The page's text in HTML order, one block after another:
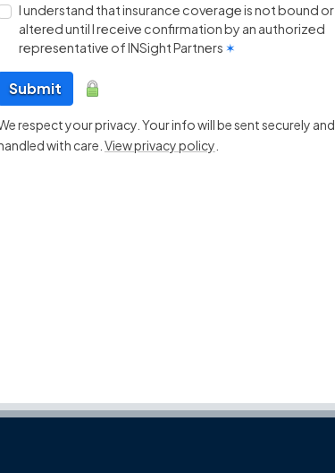
I understand that insurance coverage is not bound or
altered until I receive confirmation by an authorized
representative of INSight Partners ✶
Submit
respect your privacy. Your info will be sent securely and
with care. View privacy policy